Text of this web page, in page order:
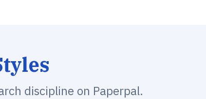
discipline on Paperpal.